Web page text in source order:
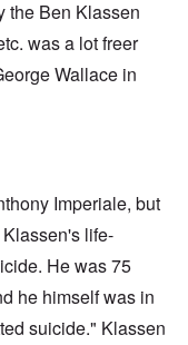
the Ben Klassen
was a lot freer
Wallace in
Imperiale, but
life-
He was 75
he himself was in
suicide." Klassen